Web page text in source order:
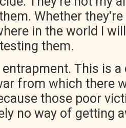
Whether
in the world I
them.
entrapment. This is
from which there
those poor
no way of getting